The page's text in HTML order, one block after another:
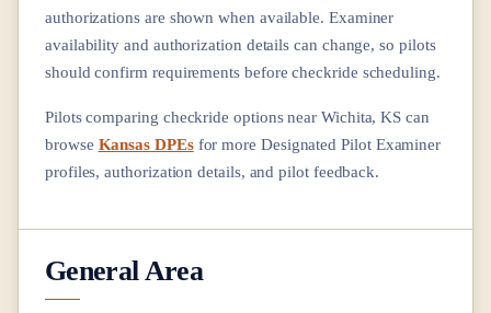
authorizations are shown when available. Examiner
availability and authorization details can change, so pilots
should confirm requirements before checkride scheduling.
Pilots comparing checkride options nearWichita, KS can
browse Kansas DPEsfor more Designated Pilot Examiner
profiles, authorization details, and pilot feedback.
General Area